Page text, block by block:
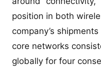
position in both
company’s
core networks
globally for four